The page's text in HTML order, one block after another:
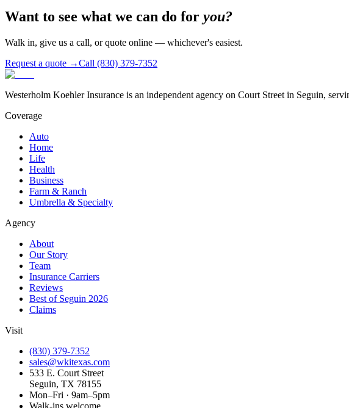
Want to see what we can do for you?
Walk in, give us a call, or quote online — whichever's easiest.
Request a quote →Call (830) 379-7352
Westerholm Koehler Insurance is an independent agency on Court Street in Seguin,
Coverage
Auto
Home
Life
Health
Business
Farm & Ranch
Umbrella & Specialty
Agency
About
Our Story
Team
Insurance Carriers
Reviews
Best of Seguin 2026
Claims
Visit
(830) 379-7352
sales@wkitexas.com
533 E. Court Street
Seguin, TX 78155
Mon–Fri · 9am–5pm
Walk-ins welcome